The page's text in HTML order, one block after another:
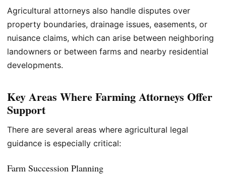
Agricultural attorneys also handle disputes over
property boundaries, drainage issues, easements, or
nuisance claims, which can arise between neighboring
landowners or between farms and nearby residential
developments.
Key Areas Where Farming Attorneys Offer
Support
There are several areas where agricultural legal
guidance is especially critical:
Farm Succession Planning